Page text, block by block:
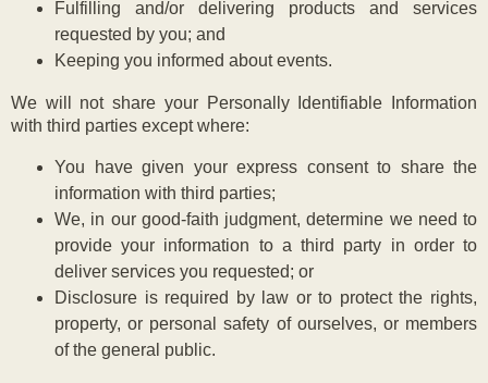
Fulfilling and/or delivering products and services
requested by you; and
Keeping you informed about events.
We will not share your Personally Identifiable Information
with third parties except where:
You have given your express consent to share the
information with third parties;
We, in our good-faith judgment, determine we need to
provide your information to a third party in order to
deliver services you requested; or
Disclosure is required by law or to protect the rights,
property, or personal safety of ourselves, or members
of the general public.